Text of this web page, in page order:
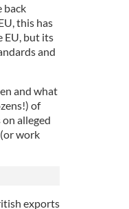
back
this has
EU, but its
and
and what
of
alleged
work
exports